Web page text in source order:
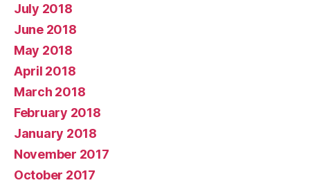
July 2018
June 2018
May 2018
April 2018
March 2018
February 2018
January 2018
November 2017
October 2017